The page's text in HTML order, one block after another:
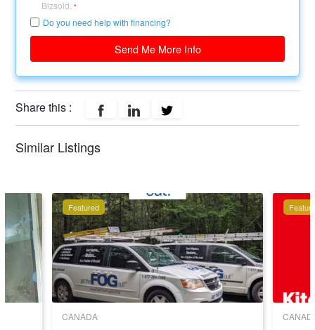
Bizsold.*
Do you need help with financing?
Send Me More Info
Share this :
Similar Listings
Featured
CANADA